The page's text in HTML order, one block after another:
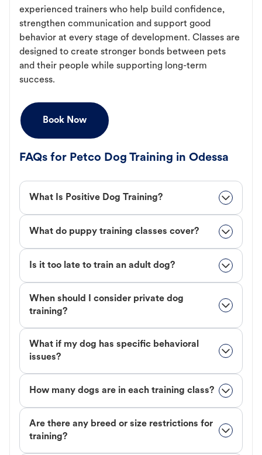
experienced trainers who help build confidence,
strengthen communication and support good
behavior at every stage of development. Classes are
designed to create stronger bonds between pets
and their people while supporting long-term
success.
Book Now
FAQs for Petco Dog Training in Odessa
What Is Positive Dog Training?
What do puppy training classes cover?
Is it too late to train an adult dog?
When should I consider private dog
training?
What if my dog has specific behavioral
issues?
How many dogs are in each training class?
Are there any breed or size restrictions for
training?